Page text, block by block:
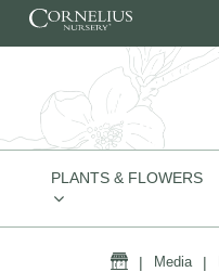
Skip to content
PLANTS & FLOWERS
Home
| Media |